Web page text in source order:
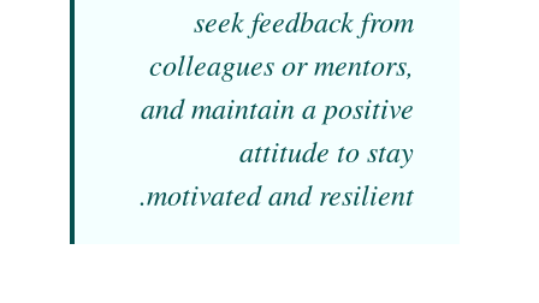
seek feedback from
colleagues or mentors,
and maintain a positive
attitude to stay
motivated and resilient.